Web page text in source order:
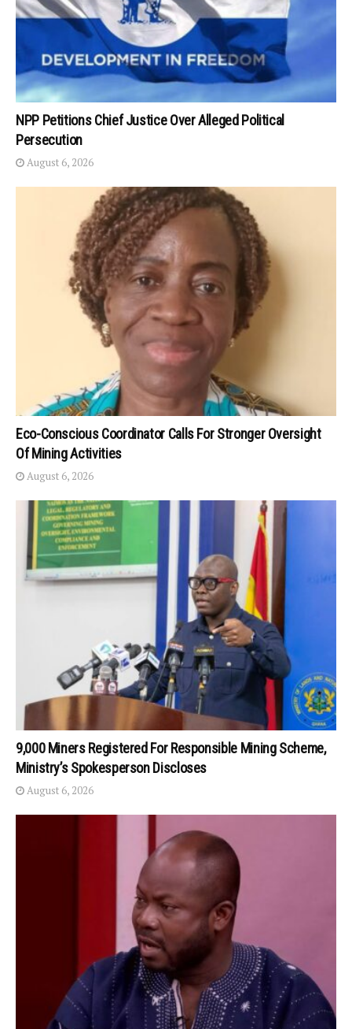
NPP Petitions Chief Justice Over Alleged Political
Persecution
August 6, 2026
Eco-Conscious Coordinator Calls For Stronger Oversight
Of Mining Activities
August 6, 2026
9,000 Miners Registered For Responsible Mining Scheme,
Ministry’s Spokesperson Discloses
August 6, 2026